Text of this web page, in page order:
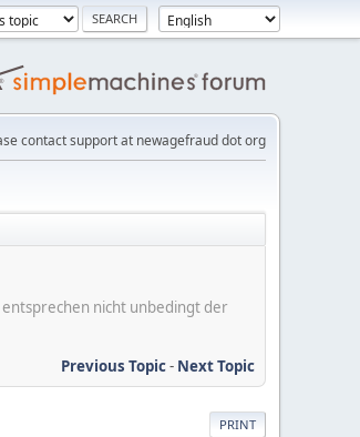
contact support at newagefraud dot org
nicht unbedingt der
Previous Topic- Next Topic
PRINT